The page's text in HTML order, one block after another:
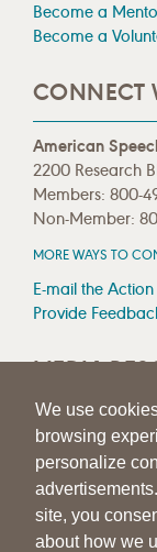
We use
browsing
personalize
site, you
about how we
Become a
Become a
CONNECT
American
2200 Research
Members: 800-
Non-Member:
MORE WAYS TO
E-mail the
Provide
MEDIA
Press Room
Press Queries